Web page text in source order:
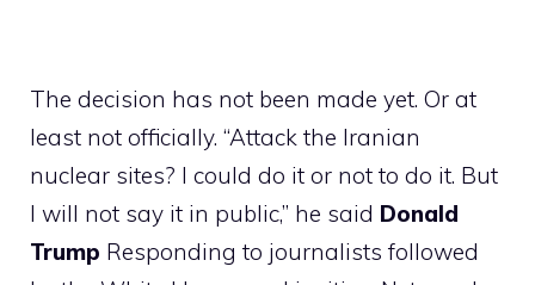
The decision has not been made yet. Or at
least not officially. “Attack the Iranian
nuclear sites? I could do it or not to do it. But
I will not say it in public,” he said Donald
Trump Responding to journalists followed